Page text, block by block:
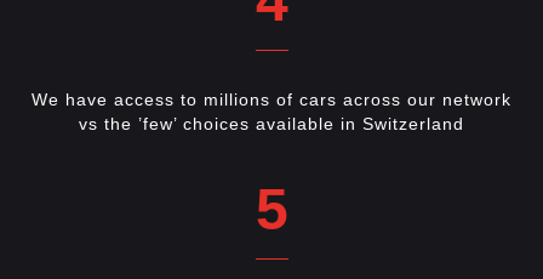
We have access to millions of cars across our network
vs the ’few’ choices available in Switzerland
5